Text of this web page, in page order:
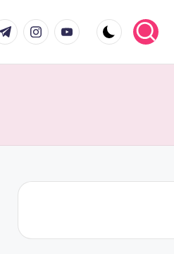
instagram.com
youtube.com